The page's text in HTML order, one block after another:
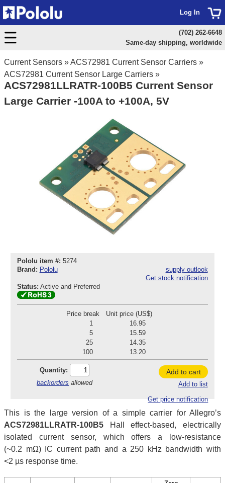
Current Sensors »ACS72981 Current Sensor Carriers »
ACS72981 Current Sensor Large Carriers »
ACS72981LLRATR-100B5 Current Sensor
Large Carrier -100A to +100A, 5V
Pololu item #: 5274
Brand: Pololu
supply outlook
Get stock notification
Status: Active and Preferred
Price break
Unit price (US$)
1
16.95
5
15.59
25
14.35
100
13.20
Quantity:
backorders allowed
Add to cart
Add to list
Get price notification
This is the large version of a simple carrier for Allegro’s
ACS72981LLRATR-100B5 Hall effect-based, electrically
isolated current sensor, which offers a low-resistance
(~0.2 mΩ) IC current path and a 250 kHz bandwidth with
<2 µs response time.
Log In
(702) 262-6648
Same-day shipping, worldwide